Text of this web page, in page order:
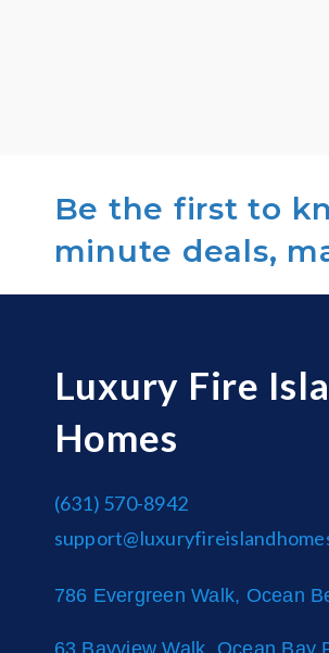
Be the first to
minute deals,
Luxury Fire
Homes
(631) 570-8942
786 Evergreen Walk, Ocean